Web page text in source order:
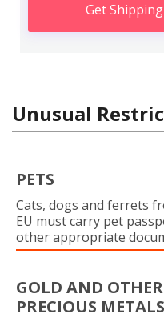
Get
Unusual
PETS
Cats, dogs and ferrets
EU must carry pet
other appropriate
GOLD AND OTHER
PRECIOUS METALS